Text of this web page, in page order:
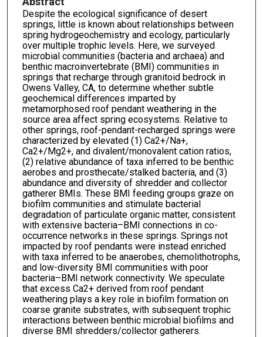
Despite the ecological significance of desert
springs, little is known about relationships between
spring hydrogeochemistry and ecology, particularly
over multiple trophic levels. Here, we surveyed
microbial communities (bacteria and archaea) and
benthic macroinvertebrate (BMI) communities in
springs that recharge through granitoid bedrock in
Owens Valley, CA, to determine whether subtle
geochemical differences imparted by
metamorphosed roof pendant weathering in the
source area affect spring ecosystems. Relative to
other springs, roof-pendant-recharged springs were
characterized by elevated (1) Ca2+/Na+,
Ca2+/Mg2+, and divalent/monovalent cation ratios,
(2) relative abundance of taxa inferred to be benthic
aerobes and prosthecate/stalked bacteria, and (3)
abundance and diversity of shredder and collector
gatherer BMIs. These BMI feeding groups graze on
biofilm communities and stimulate bacterial
degradation of particulate organic matter, consistent
with extensive bacteria–BMI connections in co-
occurrence networks in these springs. Springs not
impacted by roof pendants were instead enriched
with taxa inferred to be anaerobes, chemolithotrophs,
and low-diversity BMI communities with poor
bacteria–BMI network connectivity. We speculate
that excess Ca2+ derived from roof pendant
weathering plays a key role in biofilm formation on
coarse granite substrates, with subsequent trophic
interactions between benthic microbial biofilms and
diverse BMI shredders/collector gatherers.